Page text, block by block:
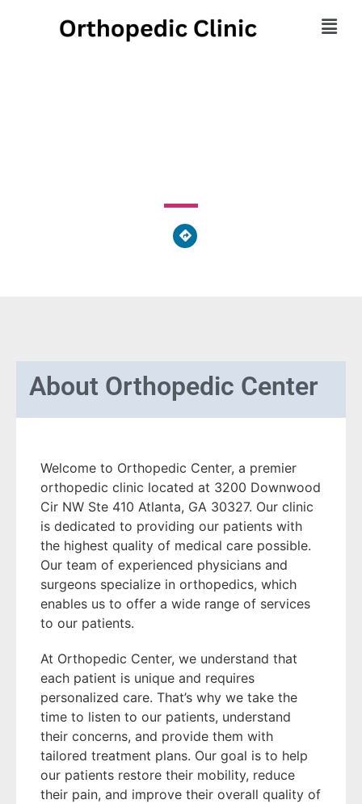
About Orthopedic Center
Welcome to Orthopedic Center, a premier
orthopedic clinic located at 3200 Downwood
Cir NW Ste 410 Atlanta, GA 30327. Our clinic
is dedicated to providing our patients with
the highest quality of medical care possible.
Our team of experienced physicians and
surgeons specialize in orthopedics, which
enables us to offer a wide range of services
to our patients.
At Orthopedic Center, we understand that
each patient is unique and requires
personalized care. That’s why we take the
time to listen to our patients, understand
their concerns, and provide them with
tailored treatment plans. Our goal is to help
our patients restore their mobility, reduce
their pain, and improve their overall quality of